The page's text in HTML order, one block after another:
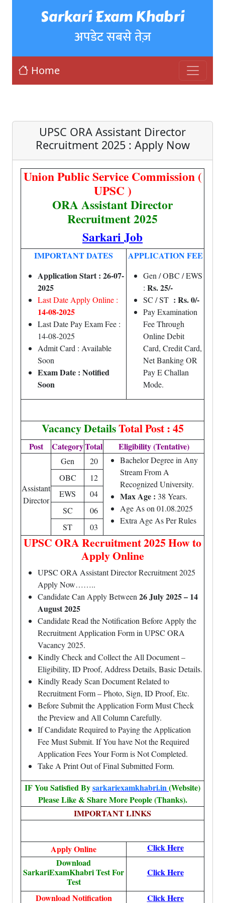
Sarkari Exam Khabri
अपडेट सबसे तेज़
Home
UPSC ORA Assistant Director
Recruitment 2025 : Apply Now
Union Public Service Commission (
UPSC )
ORA Assistant Director
Recruitment 2025
Sarkari Job
IMPORTANT DATES
Application Start : 26-07-
2025
Last Date Apply Online :
14-08-2025
Last Date Pay Exam Fee :
14-08-2025
Admit Card : Available
Soon
Exam Date : Notified
Soon
APPLICATION FEE
Gen / OBC / EWS
: Rs. 25/-
SC / ST : Rs. 0/-
Pay Examination
Fee Through
Online Debit
Card, Credit Card,
Net Banking OR
Pay E Challan
Mode.
Vacancy DetailsTotal Post : 45
Post CategoryTotal Eligibility (Tentative)
Assistant
Director
Gen 20
Bachelor Degree in Any
Stream From A
Recognized University.
Max Age : 38 Years.
Age As on 01.08.2025
Extra Age As Per Rules
OBC
12
EWS
04
SC
06
ST
03
UPSC ORA Recruitment 2025 How to
Apply Online
UPSC ORA Assistant Director Recruitment 2025
Apply Now……..
Candidate Can Apply Between 26 July 2025 – 14
August 2025
Candidate Read the Notification Before Apply the
Recruitment Application Form in UPSC ORA
Vacancy 2025.
Kindly Check and Collect the All Document –
Eligibility, ID Proof, Address Details, Basic Details.
Kindly Ready Scan Document Related to
Recruitment Form – Photo, Sign, ID Proof, Etc.
Before Submit the Application Form Must Check
the Preview and All Column Carefully.
If Candidate Required to Paying the Application
Fee Must Submit. If You have Not the Required
Application Fees Your Form is Not Completed.
Take A Print Out of Final Submitted Form.
IF You Satisfied Bysarkariexamkhabri.in(Website)
Please Like & Share More People (Thanks).
IMPORTANT LINKS
Apply Online
Click Here
Download
SarkariExamKhabri Test For
Test
Click Here
Download Notification Click Here